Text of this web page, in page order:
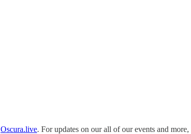
Oscura.live. For updates on our all of our events and